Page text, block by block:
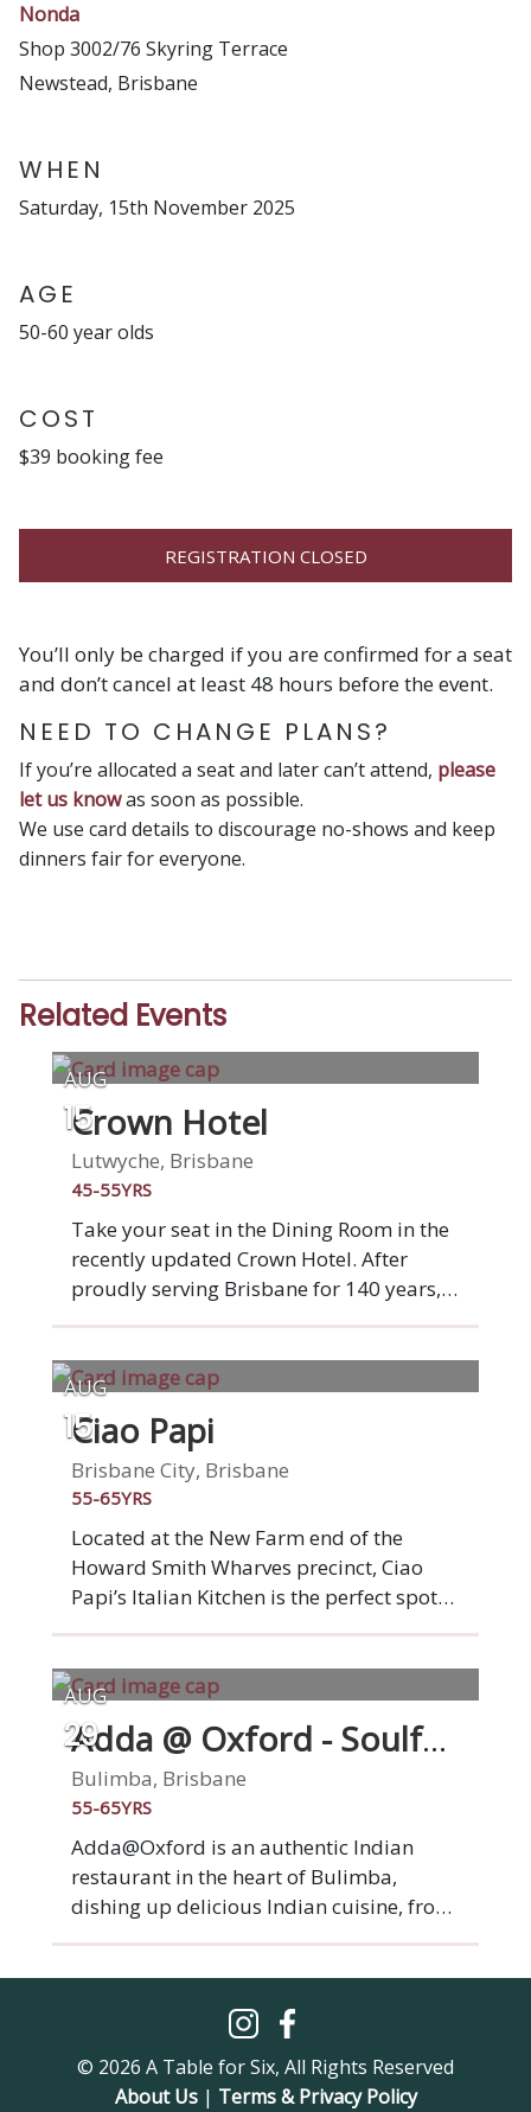
Nonda
Shop 3002/76 Skyring Terrace
Newstead, Brisbane
WHEN
Saturday, 15th November 2025
AGE
50-60 year olds
COST
$39 booking fee
REGISTRATION CLOSED
You’ll only be charged if you are confirmed for a seat
and don’t cancel at least 48 hours before the event.
NEED TO CHANGE PLANS?
If you’re allocated a seat and later can’t attend, please
let us knowas soon as possible.
We use card details to discourage no-shows and keep
dinners fair for everyone.
Related Events
AUG
15
Crown Hotel
Lutwyche, Brisbane
45-55YRS
Take your seat in the Dining Room in the
recently updated Crown Hotel. After
proudly serving Brisbane for 140 years,
Crown Hotel is starting a fresh new
transformation brings a beautiful new
Lutwyche community. Our seasonal
menus offer quality pub classics and
fresh, produce-driven dishes, with plenty
of exciting vegetarian, vegan and gluten
free options. Join your table of new
friends booked in the Dining Room area.
AUG
15
Ciao Papi
Brisbane City, Brisbane
55-65YRS
Located at the New Farm end of the
Howard Smith Wharves precinct, Ciao
Papi’s Italian Kitchen is the perfect spot
to sit and take in the river views whilst
dinner with friends. The restaurant
city views. Relax, unwind, eat spaghetti
and soak up the atmosphere. Parking is
available on-site at Howard Smith
Wharves through Secure Parking.
AUG
29
Adda @ Oxford - Soulful
Indian Cuisine
Bulimba, Brisbane
55-65YRS
Adda@Oxford is an authentic Indian
restaurant in the heart of Bulimba,
dishing up delicious Indian cuisine, from
mouthwatering curries to sizzling
memorable experience as you dine with
new friends.
© 2026 A Table for Six, All Rights Reserved
About Us | Terms & Privacy Policy